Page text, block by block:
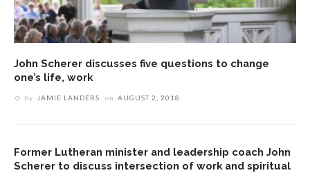
John Scherer discusses five questions to change
one’s life, work
by JAMIE LANDERS on AUGUST 2, 2018
Former Lutheran minister and leadership coach John
Scherer to discuss intersection of work and spiritual